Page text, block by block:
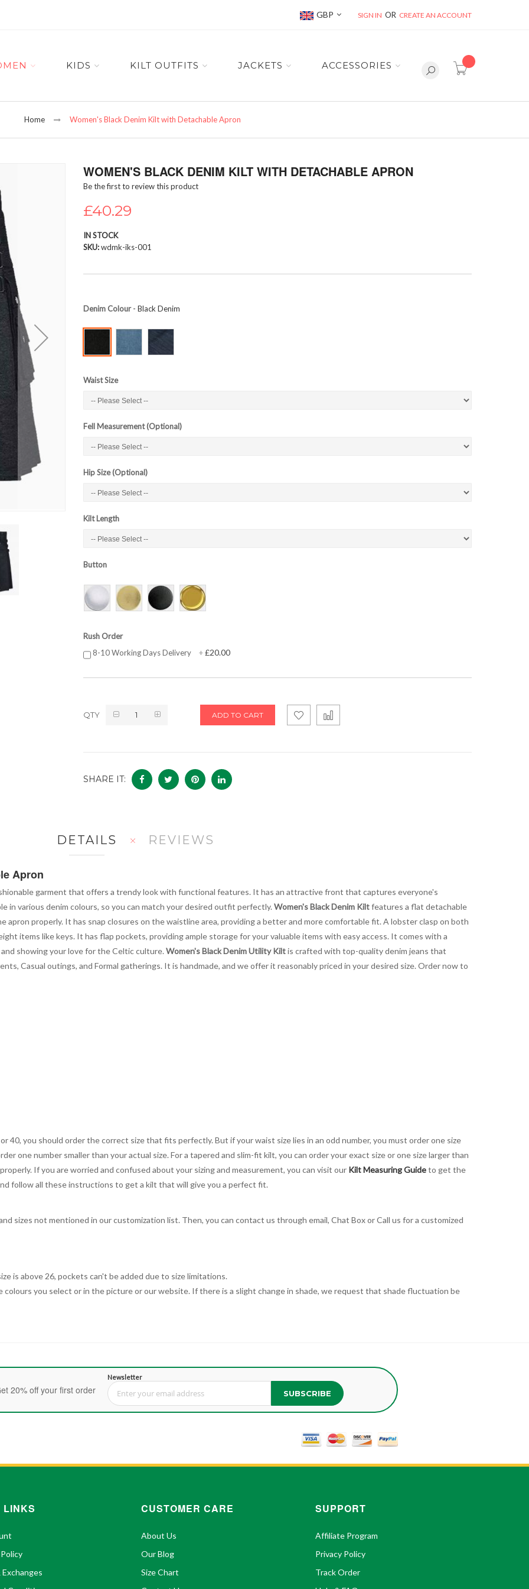
Currency
GBP SIGN IN CREATE AN ACCOUNT
item(s) -
KIDS KILT OUTFITS JACKETS ACCESSORIES
Home Women's Black Denim Kilt with Detachable Apron
WOMEN'S BLACK DENIM KILT WITH DETACHABLE APRON
Be the first to review this product
£40.29
IN STOCK
SKU wdmk-iks-001
Denim Colour- Black Denim
Waist Size
Fell Measurement (Optional)
Hip Size (Optional)
Kilt Length
Button
Rush Order
8-10 Working Days Delivery
+£20.00
QTY ADD TO CART
SHARE IT:
DETAILS
Apron
garment that offers a trendy look with functional features. It has an attractive front that captures everyone's
in various denim colours, so you can match your desired outfit perfectly. Women's Black Denim Kiltfeatures a flat detachable
properly. It has snap closures on the waistline area, providing a better and more comfortable fit. A lobster clasp on both
items like keys. It has flap pockets, providing ample storage for your valuable items with easy access. It comes with a
showing your love for the Celtic culture. Women's Black Denim Utility Kiltis crafted with top-quality denim jeans that
Casual outings, and Formal gatherings. It is handmade, and we offer it reasonably priced in your desired size. Order now to
40, you should order the correct size that fits perfectly. But if your waist size lies in an odd number, you must order one size
one number smaller than your actual size. For a tapered and slim-fit kilt, you can order your exact size or one size larger than
If you are worried and confused about your sizing and measurement, you can visit our Kilt Measuring Guideto get the
follow all these instructions to get a kilt that will give you a perfect fit.
sizes not mentioned in our customization list. Then, you can contact us through email, Chat Box or Call us for a customized
is above 26, pockets can't be added due to size limitations.
you select or in the picture or our website. If there is a slight change in shade, we request that shade fluctuation be
REVIEWS
20% off your first order
Newsletter
Sign Up for Our Newsletter: SUBSCRIBE
LINKS CUSTOMER CARE
About Us
Our Blog
Size Chart
SUPPORT
Affiliate Program
Privacy Policy
Track Order